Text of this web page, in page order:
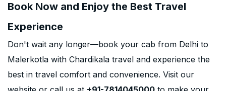
Book Now and Enjoy the Best Travel
Experience
Don't wait any longer—book your cab from Delhi to
Malerkotla with Chardikala travel and experience the
best in travel comfort and convenience. Visit our